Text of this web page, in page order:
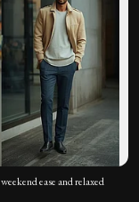
ease and relaxed